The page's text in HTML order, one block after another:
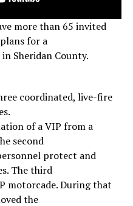
more than 65 invited
for a
Sheridan County.
coordinated, live-fire
of a VIP from a
second
protect and
The third
motorcade. During that
the